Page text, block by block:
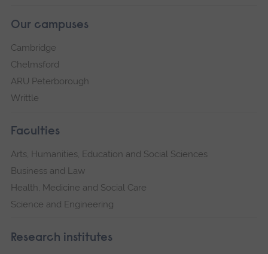
Our campuses
Cambridge
Chelmsford
ARU Peterborough
Writtle
Faculties
Arts, Humanities, Education and Social Sciences
Business and Law
Health, Medicine and Social Care
Science and Engineering
Research institutes